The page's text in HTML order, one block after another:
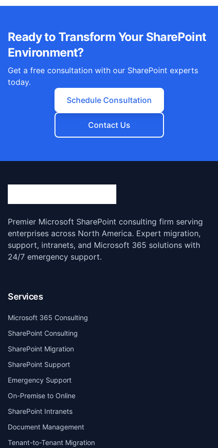
Ready to Transform Your SharePoint
Environment?
Get a free consultation with our SharePoint experts
today.
Schedule Consultation
Contact Us
Premier Microsoft SharePoint consulting firm serving
enterprises across North America. Expert migration,
support, intranets, and Microsoft 365 solutions with
24/7 emergency support.
Services
Microsoft 365 Consulting
SharePoint Consulting
SharePoint Migration
SharePoint Support
Emergency Support
On-Premise to Online
SharePoint Intranets
Document Management
Tenant-to-Tenant Migration